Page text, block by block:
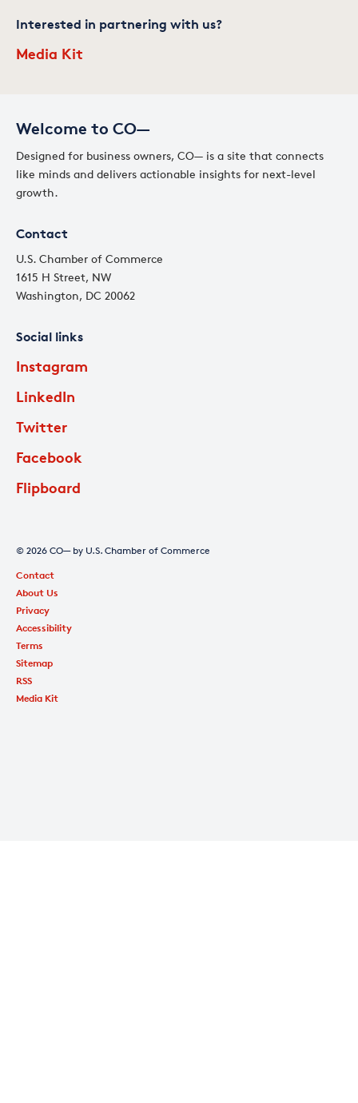
Welcome to CO—
Designed for business owners, CO— is a site that connects
like minds and delivers actionable insights for next-level
growth.
Contact
U.S. Chamber of Commerce
1615 H Street, NW
Washington, DC 20062
Social links
Instagram
LinkedIn
Twitter
Facebook
Flipboard
Interested in partnering with us?
Media Kit
© 2026 CO— by U.S. Chamber of Commerce
Contact
About Us
Privacy
Accessibility
Terms
Sitemap
RSS
Media Kit